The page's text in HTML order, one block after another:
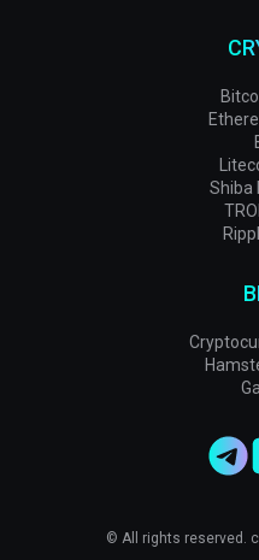
Shiba
© All rights reserved.